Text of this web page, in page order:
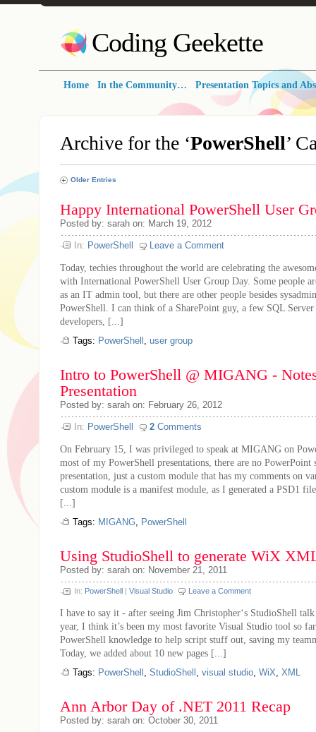
Coding Geekette
Home In the Community… Presentation Topics and
Archive for the ‘PowerShell’
Older Entries
Happy International PowerShell User
Posted by: sarah on: March 19, 2012
In: PowerShell Leave a Comment
Today, techies throughout the world are celebrating the
with International PowerShell User Group Day. Some people
as an IT admin tool, but there are other people besides
PowerShell. I can think of a SharePoint guy, a few SQL Server
developers, [...]
Tags: PowerShell , user group
Intro to PowerShell @ MIGANG -
Presentation
Posted by: sarah on: February 26, 2012
In: PowerShell 2 Comments
On February 15, I was privileged to speak at MIGANG on
most of my PowerShell presentations, there are no PowerPoint
presentation, just a custom module that has my comments on
custom module is a manifest module, as I generated a PSD1
[...]
Tags: MIGANG, PowerShell
Using StudioShell to generate WiX
Posted by: sarah on: November 21, 2011
In: PowerShell | Visual Studio Leave a Comment
I have to say it - after seeing Jim Christopher‘s StudioShell
year, I think it’s been my most favorite Visual Studio tool so
PowerShell knowledge to help script stuff out, saving my
Today, we added about 10 new pages [...]
Tags: PowerShell , StudioShell , visual studio, WiX, XML
Ann Arbor Day of .NET 2011 Recap
Posted by: sarah on: October 30, 2011